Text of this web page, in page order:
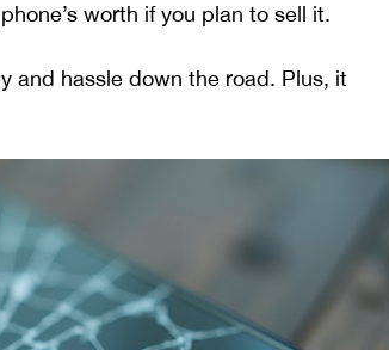
worth if you plan to sell it.
and hassle down the road. Plus, it